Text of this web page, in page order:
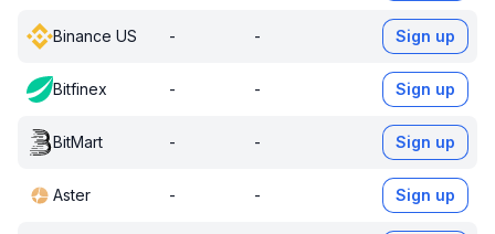
Binance US - - Sign up
Bitfinex - - Sign up
BitMart - - Sign up
Aster - - Sign up